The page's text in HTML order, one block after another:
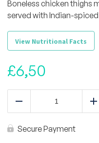
Boneless chicken thighs
served with Indian-
View Nutritional Facts
£6,50
Chicken
Indian
Vegetables
Secure Payment